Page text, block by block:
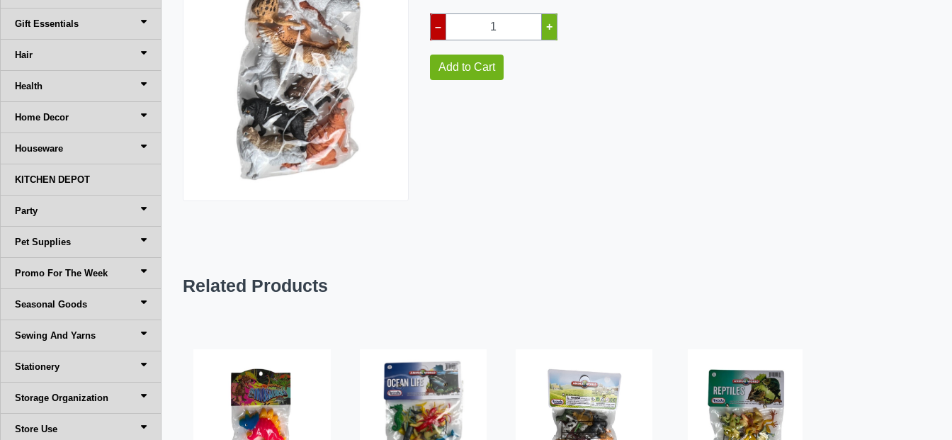
Gift Essentials
Hair
Health
Home Decor
Houseware
KITCHEN DEPOT
Party
Pet Supplies
Promo For The Week
Seasonal Goods
Sewing And Yarns
Stationery
Storage Organization
Store Use
– +
Add to Cart
Related Products